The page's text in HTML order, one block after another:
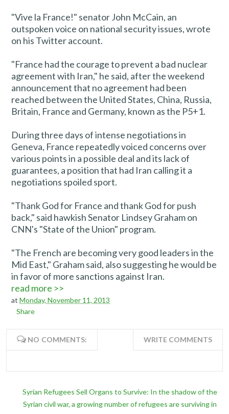
"Vive la France!" senator John McCain, an
outspoken voice on national security issues, wrote
on his Twitter account.
"France had the courage to prevent a bad nuclear
agreement with Iran," he said, after the weekend
announcement that no agreement had been
reached between the United States, China, Russia,
Britain, France and Germany, known as the P5+1.
During three days of intense negotiations in
Geneva, France repeatedly voiced concerns over
various points in a possible deal and its lack of
guarantees, a position that had Iran calling it a
negotiations spoiled sport.
"Thank God for France and thank God for push
back," said hawkish Senator Lindsey Graham on
CNN's "State of the Union" program.
"The French are becoming very good leaders in the
Mid East," Graham said, also suggesting he would be
in favor of more sanctions against Iran.
read more >>
at Monday, November 11, 2013
Share
NO COMMENTS: WRITE COMMENTS
Syrian Refugees Sell Organs to Survive: In the shadow of the
Syrian civil war, a growing number of refugees are surviving in